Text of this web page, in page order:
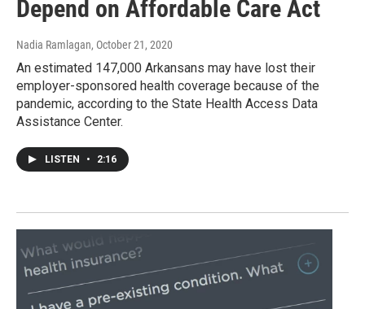
Depend on Affordable Care Act
Nadia Ramlagan, October 21, 2020
An estimated 147,000 Arkansans may have lost their
employer-sponsored health coverage because of the
pandemic, according to the State Health Access Data
Assistance Center.
LISTEN • 2:16